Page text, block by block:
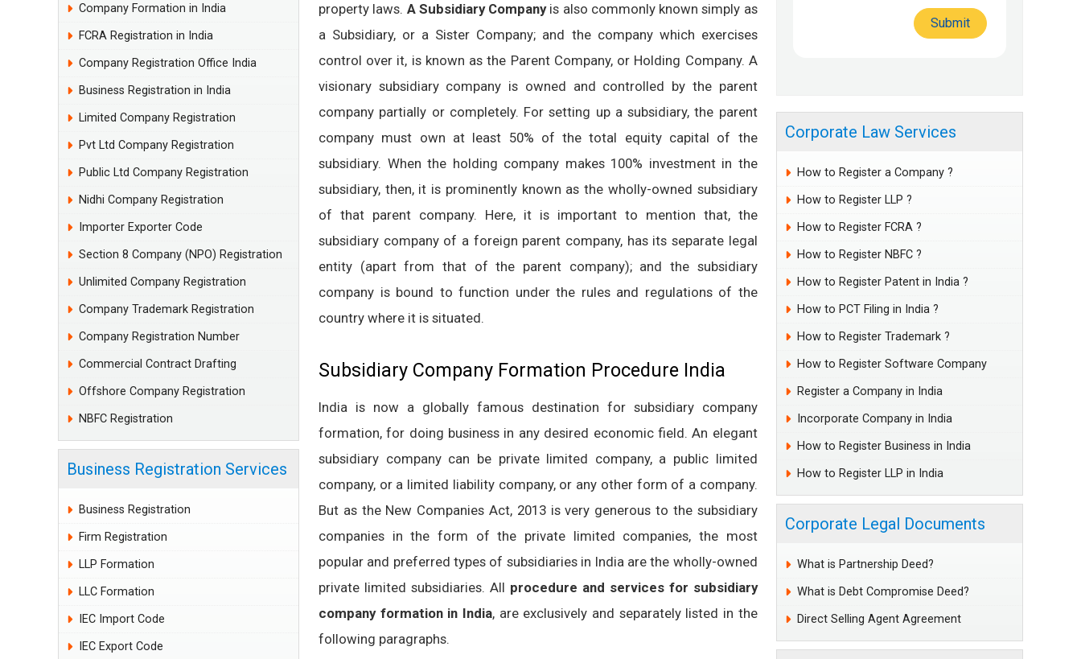
Submit
Corporate Law Services
How to Register a Company ?
How to Register LLP ?
How to Register FCRA ?
How to Register NBFC ?
How to Register Patent in India ?
How to PCT Filing in India ?
How to Register Trademark ?
How to Register Software Company
Register a Company in India
Incorporate Company in India
How to Register Business in India
How to Register LLP in India
Corporate Legal Documents
What is Partnership Deed?
What is Debt Compromise Deed?
Direct Selling Agent Agreement
property laws. A Subsidiary Companyis also commonly known simply as
a Subsidiary, or a Sister Company; and the company which exercises
control over it, is known as the Parent Company, or Holding Company. A
visionary subsidiary company is owned and controlled by the parent
company partially or completely. For setting up a subsidiary, the parent
company must own at least 50% of the total equity capital of the
subsidiary. When the holding company makes 100% investment in the
subsidiary, then, it is prominently known as the wholly-owned subsidiary
of that parent company. Here, it is important to mention that, the
subsidiary company of a foreign parent company, has its separate legal
entity (apart from that of the parent company); and the subsidiary
company is bound to function under the rules and regulations of the
country where it is situated.
Subsidiary Company Formation Procedure India
India is now a globally famous destination for subsidiary company
formation, for doing business in any desired economic field. An elegant
subsidiary company can be private limited company, a public limited
company, or a limited liability company, or any other form of a company.
But as the New Companies Act, 2013 is very generous to the subsidiary
companies in the form of the private limited companies, the most
popular and preferred types of subsidiaries in India are the wholly-owned
private limited subsidiaries. All procedure and services for subsidiary
company formation in India, are exclusively and separately listed in the
following paragraphs.
Company Formation in India
FCRA Registration in India
Company Registration Office India
Business Registration in India
Limited Company Registration
Pvt Ltd Company Registration
Public Ltd Company Registration
Nidhi Company Registration
Importer Exporter Code
Section 8 Company (NPO) Registration
Unlimited Company Registration
Company Trademark Registration
Company Registration Number
Commercial Contract Drafting
Offshore Company Registration
NBFC Registration
Business Registration Services
Business Registration
Firm Registration
LLP Formation
LLC Formation
IEC Import Code
IEC Export Code